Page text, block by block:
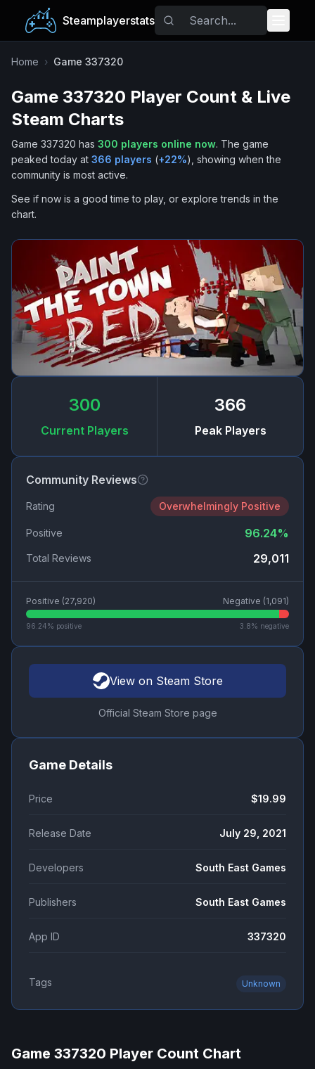
Steamplayerstats
Popular Games
Trending
Tags
Home › Game 337320
Game 337320 Player Count & Live
Steam Charts
Game 337320 has 300 players online now. The game
peaked today at 366 players (+22%), showing when the
community is most active.
See if now is a good time to play, or explore trends in the
chart.
300
Current Players
366
Peak Players
Community Reviews
Rating Overwhelmingly Positive
Positive 96.24%
Total Reviews 29,011
Positive (27,920) Negative (1,091)
96.24% positive 3.8% negative
View on Steam Store
Official Steam Store page
Game Details
Price $19.99
Release Date July 29, 2021
Developers South East Games
Publishers South East Games
App ID 337320
Tags Unknown
Game 337320 Player Count Chart